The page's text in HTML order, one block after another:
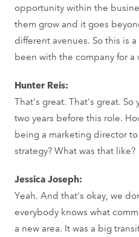
opportunity within the
them grow and it goes
different avenues. So this is
been with the company for a
Hunter Reis:
That's great. That's great.
two years before this role.
being a marketing director
strategy? What was that like?
Jessica Joseph:
Yeah. And that's okay, we
everybody knows what
a new area. It was a big